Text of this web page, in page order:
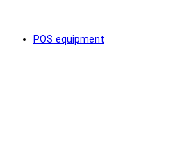
POS equipment